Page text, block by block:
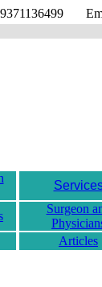
Surgeon
Articles